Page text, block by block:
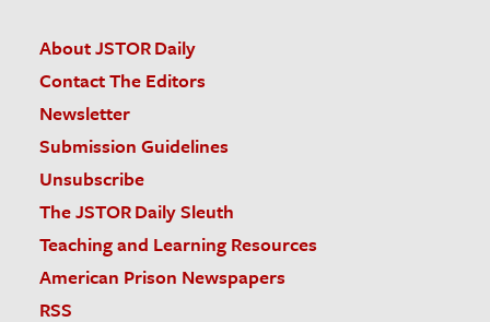
About JSTOR Daily
Contact The Editors
Newsletter
Submission Guidelines
Unsubscribe
The JSTOR Daily Sleuth
Teaching and Learning Resources
American Prison Newspapers
RSS